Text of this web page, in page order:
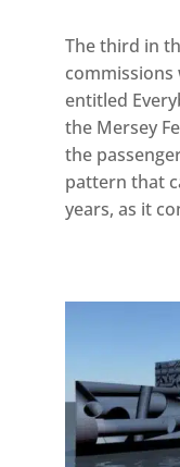
The third in
commissions
entitled
the Mersey
the
pattern that
years, as it